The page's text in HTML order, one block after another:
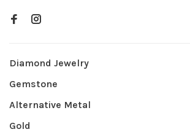
Diamond Jewelry
Gemstone
Alternative Metal
Gold